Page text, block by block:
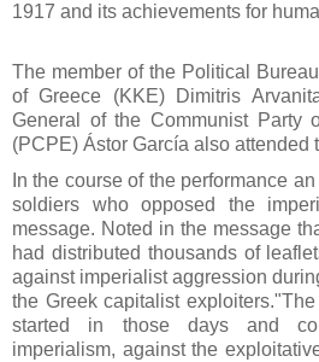
1917 and its achievements for
The member of the Political
of Greece (KKE) Dimitris
General of the Communist Party
(PCPE) Ástor García also attended
In the course of the performance
soldiers who opposed the
message. Noted in the message
had distributed thousands of
against imperialist aggression
the Greek capitalist
started in those days and
imperialism, against the